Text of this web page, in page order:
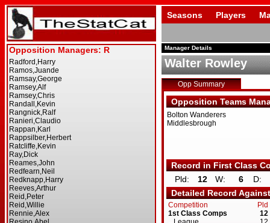
Seasons Players
Manager Details
Walter Rowley
Opp Summary